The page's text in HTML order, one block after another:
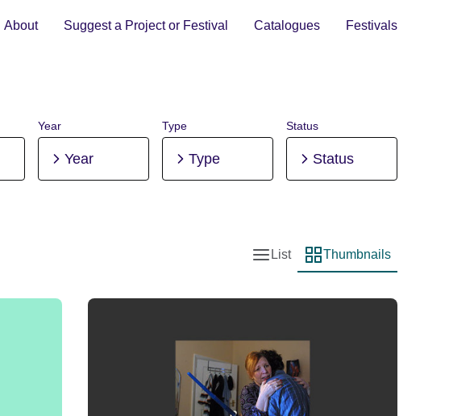
About Suggest a Project or Festival Catalogues Festivals
Year
Year
Type
Type
Status
Status
List view
List
Thumbnail view
Thumbnails